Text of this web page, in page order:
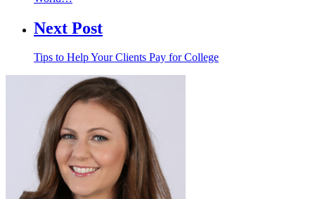
Next Post
Tips to Help Your Clients Pay for College